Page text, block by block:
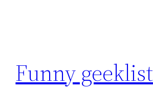
Funny geeklist